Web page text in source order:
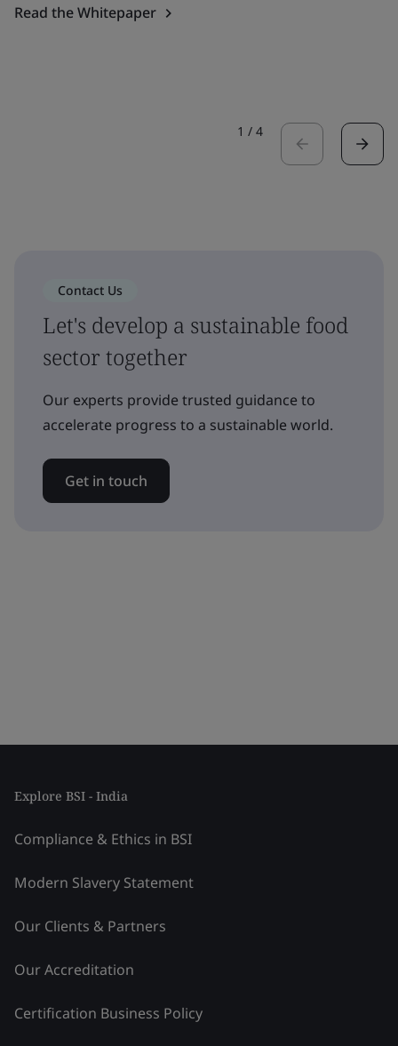
Read the Whitepaper
1 / 4
Contact Us
Let's develop a sustainable food
sector together
Our experts provide trusted guidance to
accelerate progress to a sustainable world.
Get in touch
Explore BSI - India
Compliance & Ethics in BSI
Modern Slavery Statement
Our Clients & Partners
Our Accreditation
Certification Business Policy